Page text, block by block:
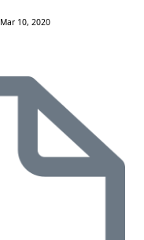
Mar 10, 2020